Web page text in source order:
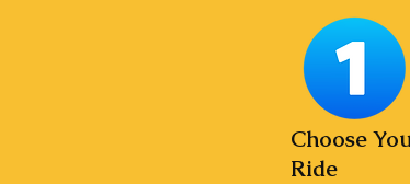
Choose
Ride